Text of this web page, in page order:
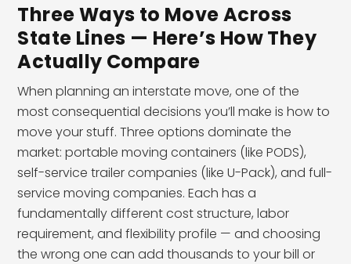
Three Ways to Move Across
State Lines — Here’s How They
Actually Compare
When planning an interstate move, one of the
most consequential decisions you’ll make is how to
move your stuff. Three options dominate the
market: portable moving containers (like PODS),
self-service trailer companies (like U-Pack), and full-
service moving companies. Each has a
fundamentally different cost structure, labor
requirement, and flexibility profile — and choosing
the wrong one can add thousands to your bill or